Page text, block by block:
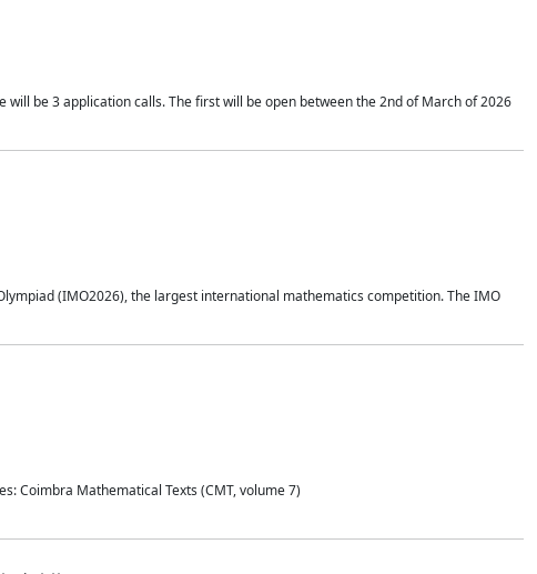
be 3 application calls. The first will be open between the 2nd of March of 2026
(IMO2026), the largest international mathematics competition. The IMO
Coimbra Mathematical Texts (CMT, volume 7)